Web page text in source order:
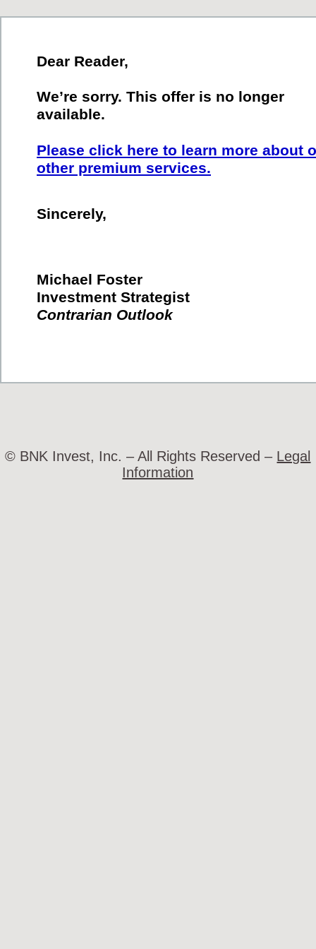
Dear Reader,
We’re sorry. This offer is no longer
available.
Please click here to learn more about
other premium services.
Sincerely,
Michael Foster
Investment Strategist
Contrarian Outlook
© BNK Invest, Inc. – All Rights Reserved – Legal
Information